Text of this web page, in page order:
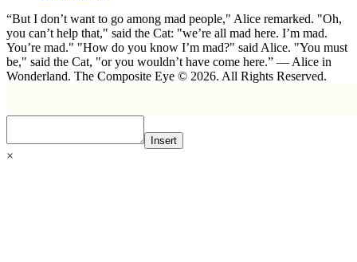
“But I don’t want to go among mad people," Alice remarked. "Oh,
you can’t help that," said the Cat: "we’re all mad here. I’m mad.
You’re mad." "How do you know I’m mad?" said Alice. "You must
be," said the Cat, "or you wouldn’t have come here.” ― Alice in
Wonderland. The Composite Eye © 2026. All Rights Reserved.
Insert
×